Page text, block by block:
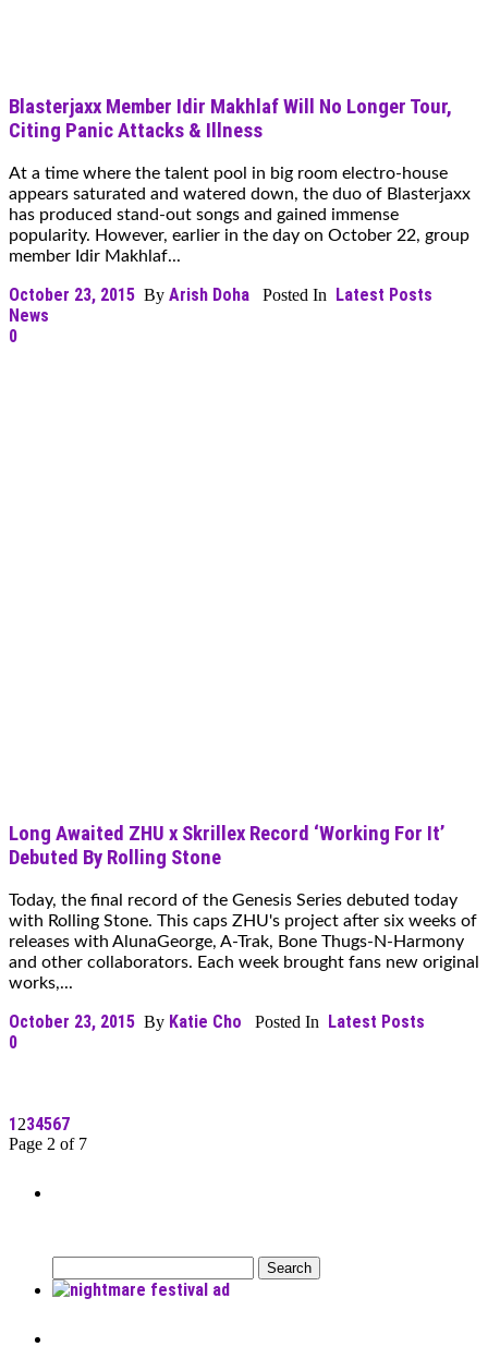
Blasterjaxx Member Idir Makhlaf Will No Longer Tour,
Citing Panic Attacks & Illness
At a time where the talent pool in big room electro-house
appears saturated and watered down, the duo of Blasterjaxx
has produced stand-out songs and gained immense
popularity. However, earlier in the day on October 22, group
member Idir Makhlaf...
October 23, 2015 By Arish Doha Posted In Latest Posts
News
0
Long Awaited ZHU x Skrillex Record ‘Working For It’
Debuted By Rolling Stone
Today, the final record of the Genesis Series debuted today
with Rolling Stone. This caps ZHU's project after six weeks of
releases with AlunaGeorge, A-Trak, Bone Thugs-N-Harmony
and other collaborators. Each week brought fans new original
works,...
October 23, 2015 By Katie Cho Posted In Latest Posts
0
1234567
Page 2 of 7
for: